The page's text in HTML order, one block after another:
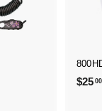
$25 00